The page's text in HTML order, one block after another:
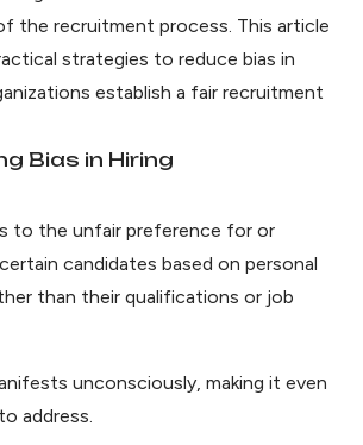
the recruitment process. This article
strategies to reduce bias in
establish a fair recruitment
Bias in Hiring
to the unfair preference for or
candidates based on personal
than their qualifications or job
unconsciously, making it even
address.